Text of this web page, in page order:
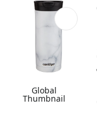
Global
Thumbnail